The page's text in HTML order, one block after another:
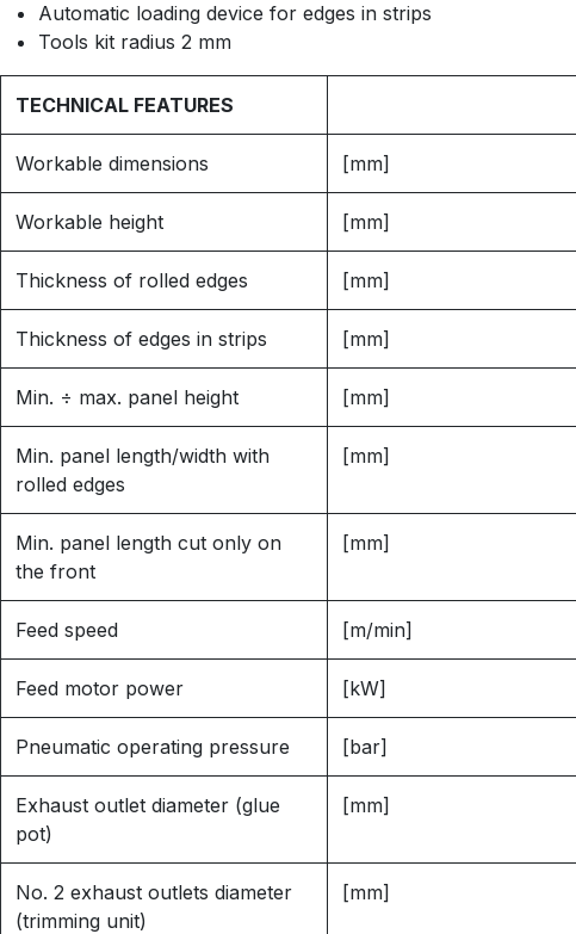
Automatic loading device for edges in strips
Tools kit radius 2 mm
TECHNICAL FEATURES
Workable dimensions [mm]
Workable height [mm]
Thickness of rolled edges [mm]
Thickness of edges in strips [mm]
Min. ÷ max. panel height [mm]
Min. panel length/width with
rolled edges
[mm]
Min. panel length cut only on
the front
[mm]
Feed speed [m/min]
Feed motor power [kW]
Pneumatic operating pressure [bar]
Exhaust outlet diameter (glue
pot)
[mm]
No. 2 exhaust outlets diameter
(trimming unit)
[mm]